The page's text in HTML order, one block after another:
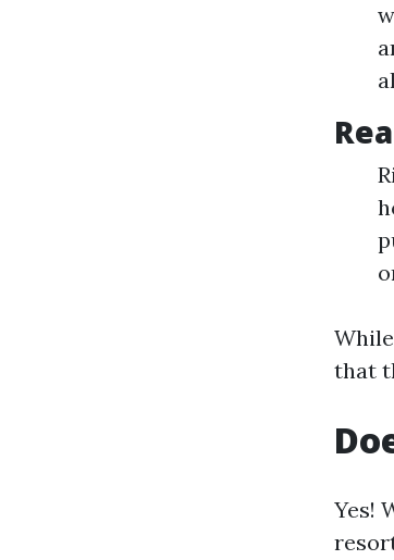
that
Yes!